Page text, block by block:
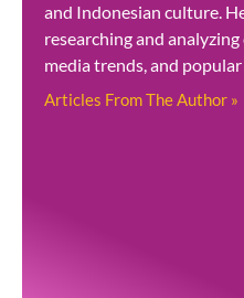
and Indonesian culture.
researching and
media trends, and
Articles From The Author »